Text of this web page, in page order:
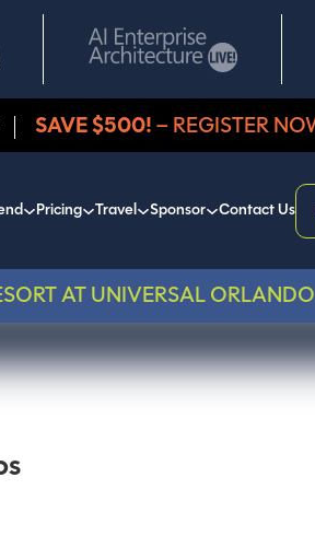
SAVE $500! – REGISTER
Pricing Travel Sponsor Contact Us
AT UNIVERSAL ORLANDO